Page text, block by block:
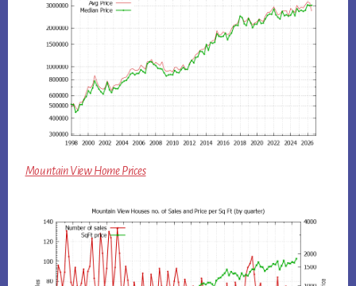
Mountain View Home Prices